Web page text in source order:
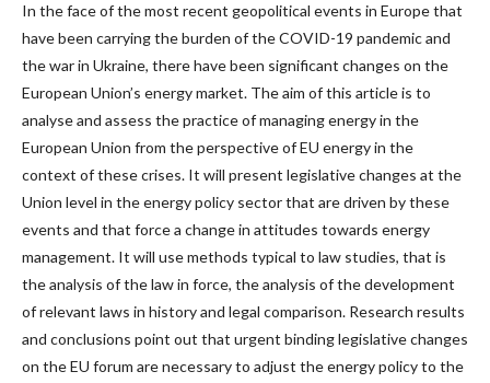
In the face of the most recent geopolitical events in Europe that
have been carrying the burden of the COVID-19 pandemic and
the war in Ukraine, there have been significant changes on the
European Union’s energy market. The aim of this article is to
analyse and assess the practice of managing energy in the
European Union from the perspective of EU energy in the
context of these crises. It will present legislative changes at the
Union level in the energy policy sector that are driven by these
events and that force a change in attitudes towards energy
management. It will use methods typical to law studies, that is
the analysis of the law in force, the analysis of the development
of relevant laws in history and legal comparison. Research results
and conclusions point out that urgent binding legislative changes
on the EU forum are necessary to adjust the energy policy to the